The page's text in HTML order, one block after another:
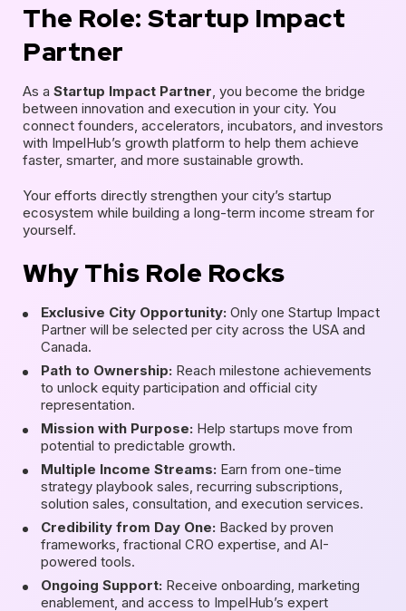
The Role: Startup Impact
Partner
As a Startup Impact Partner, you become the bridge
between innovation and execution in your city. You
connect founders, accelerators, incubators, and investors
with ImpelHub’s growth platform to help them achieve
faster, smarter, and more sustainable growth.
Your efforts directly strengthen your city’s startup
ecosystem while building a long-term income stream for
yourself.
Why This Role Rocks
Exclusive City Opportunity: Only one Startup Impact
Partner will be selected per city across the USA and
Canada.
Path to Ownership: Reach milestone achievements
to unlock equity participation and official city
representation.
Mission with Purpose: Help startups move from
potential to predictable growth.
Multiple Income Streams: Earn from one-time
strategy playbook sales, recurring subscriptions,
solution sales, consultation, and execution services.
Credibility from Day One: Backed by proven
frameworks, fractional CRO expertise, and AI-
powered tools.
Ongoing Support: Receive onboarding, marketing
enablement, and access to ImpelHub’s expert